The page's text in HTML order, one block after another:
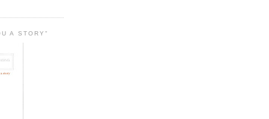
A STORY"